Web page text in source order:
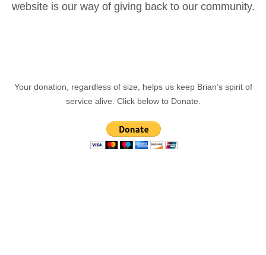
website is our way of giving back to our community.
Your donation, regardless of size, helps us keep Brian’s spirit of
service alive. Click below to Donate.